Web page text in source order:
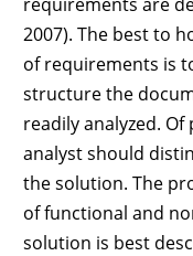
2007). The best to
of requirements is
structure the
readily analyzed.
analyst should
the solution. The
of functional and
solution is best